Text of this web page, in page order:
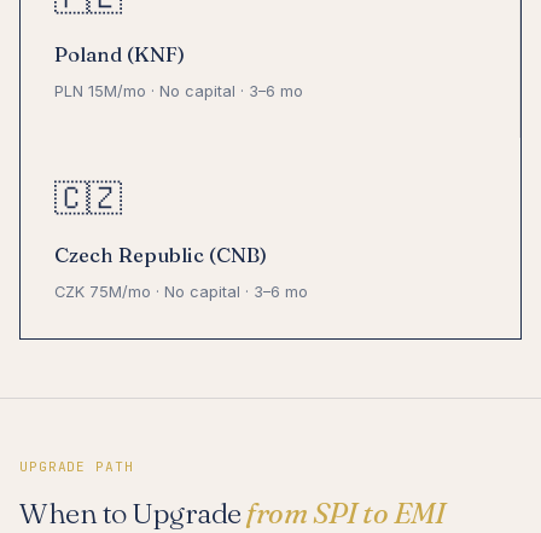
Poland (KNF)
PLN 15M/mo · No capital · 3–6 mo
🇨🇿
Czech Republic (CNB)
CZK 75M/mo · No capital · 3–6 mo
UPGRADE PATH
When to Upgradefrom SPI to EMI